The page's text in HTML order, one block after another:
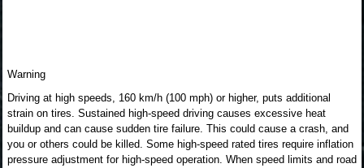
Warning
Driving at high speeds, 160 km/h (100 mph) or higher, puts additional
strain on tires. Sustained high-speed driving causes excessive heat
buildup and can cause sudden tire failure. This could cause a crash, and
you or others could be killed. Some high-speed rated tires require inflation
pressure adjustment for high-speed operation. When speed limits and road